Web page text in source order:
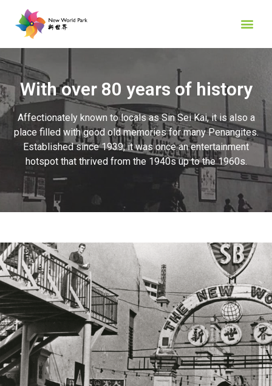
With over 80 years of history
Affectionately known to locals as Sin Sei Kai, it is also a
place filled with good old memories for many Penangites.
Established since 1939, it was once an entertainment
hotspot that thrived from the 1940s up to the 1960s.